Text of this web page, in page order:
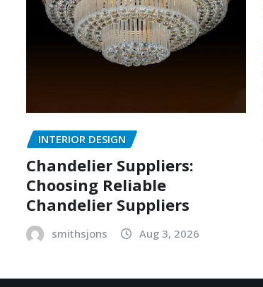
INTERIOR DESIGN
Chandelier Suppliers:
Choosing Reliable
Chandelier Suppliers
smithsjons Aug 3, 2026